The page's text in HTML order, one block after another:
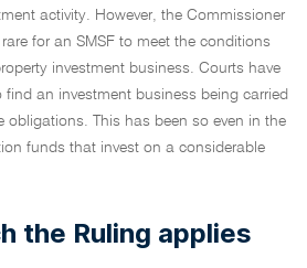
activity. However, the Commissioner
for an SMSF to meet the conditions
investment business. Courts have
find an investment business being carried
obligations. This has been so even in the
funds that invest on a considerable
the Ruling applies